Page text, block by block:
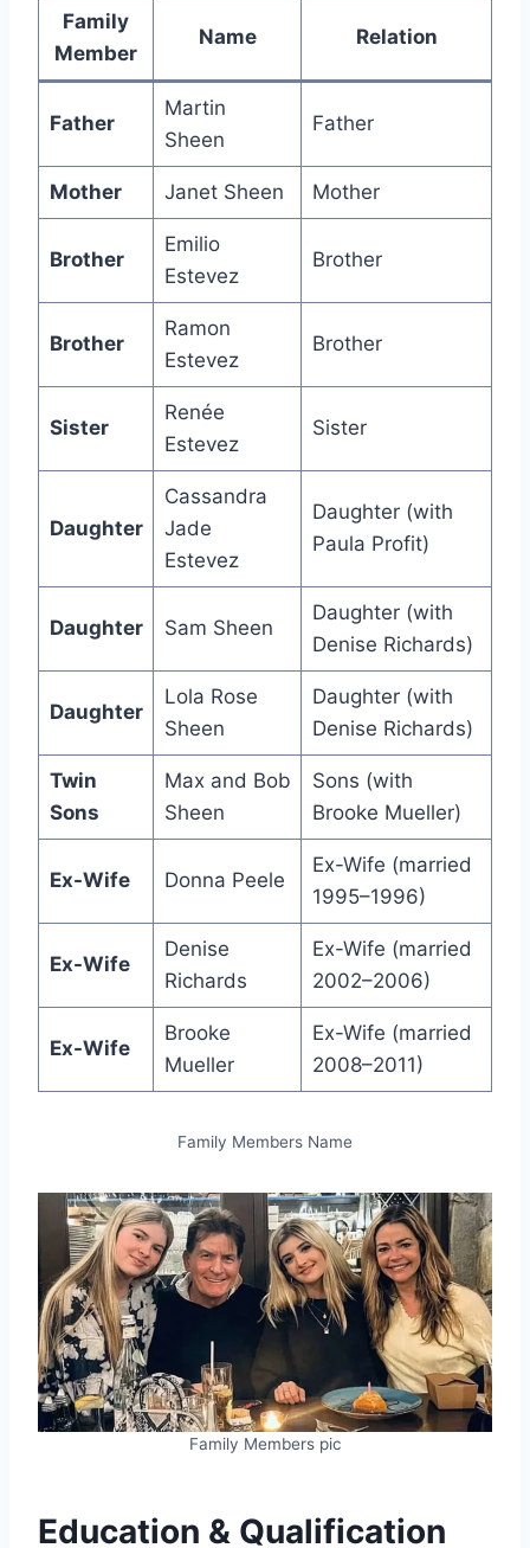
Family
Member
Name Relation
Father
Martin
Sheen
Father
Mother Janet Sheen Mother
Brother
Emilio
Estevez
Brother
Brother
Ramon
Estevez
Brother
Sister
Renée
Estevez
Sister
Daughter
Cassandra
Jade
Estevez
Daughter (with
Paula Profit)
Daughter Sam Sheen
Daughter (with
Denise Richards)
Daughter
Lola Rose
Sheen
Daughter (with
Denise Richards)
Twin
Sons
Max and Bob
Sheen
Sons (with
Brooke Mueller)
Ex-Wife Donna Peele
Ex-Wife (married
1995–1996)
Ex-Wife
Denise
Richards
Ex-Wife (married
2002–2006)
Ex-Wife
Brooke
Mueller
Ex-Wife (married
2008–2011)
Family Members Name
Family Members pic
Education & Qualification